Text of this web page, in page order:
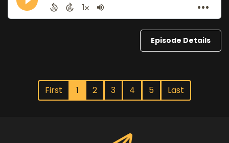
Episode Details
First 1 2 3 4 5 Last